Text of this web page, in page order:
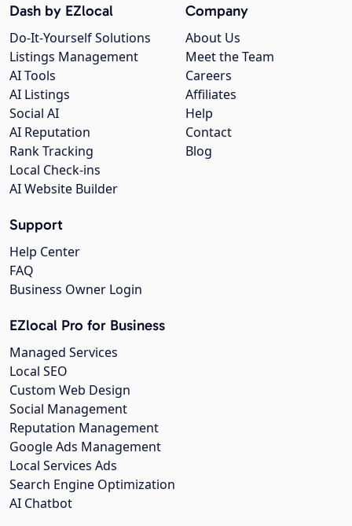
Company
About Us
Meet the Team
Careers
Affiliates
Help
Contact
Blog
Dash by EZlocal
Do-It-Yourself Solutions
Listings Management
AI Tools
AI Listings
Social AI
AI Reputation
Rank Tracking
Local Check-ins
AI Website Builder
Support
Help Center
FAQ
Business Owner Login
EZlocal Pro for Business
Managed Services
Local SEO
Custom Web Design
Social Management
Reputation Management
Google Ads Management
Local Services Ads
Search Engine Optimization
AI Chatbot